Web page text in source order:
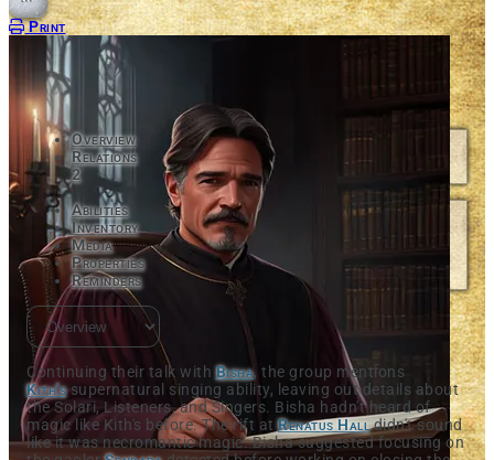
Open action menu
Print
Overview
Relations
2
Abilities
Inventory
Media
Properties
Reminders
Continuing their talk withBisha, the group mentions
Kith'ssupernatural singing ability, leaving out details about
the Solari, Listeners, and Singers. Bisha hadn't heard of
magic like Kith's before. The rift atRenatus Halldidn't sound
like it was necromantic magic. Bisha suggested focusing on